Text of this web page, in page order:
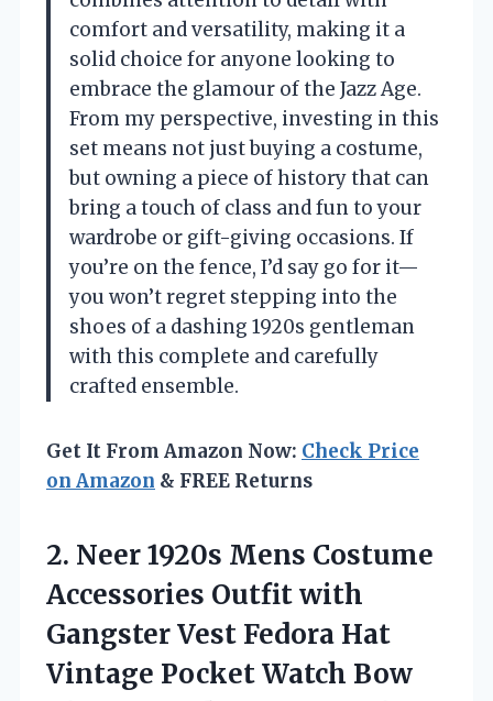
comfort and versatility, making it a
solid choice for anyone looking to
embrace the glamour of the Jazz Age.
From my perspective, investing in this
set means not just buying a costume,
but owning a piece of history that can
bring a touch of class and fun to your
wardrobe or gift-giving occasions. If
you’re on the fence, I’d say go for it—
you won’t regret stepping into the
shoes of a dashing 1920s gentleman
with this complete and carefully
crafted ensemble.
Get It From Amazon Now: Check Price
on Amazon & FREE Returns
2. Neer 1920s Mens Costume
Accessories Outfit with
Gangster Vest Fedora Hat
Vintage Pocket Watch Bow